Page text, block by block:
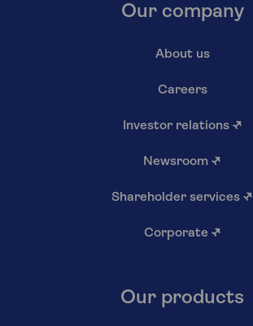
Our company
About us
Careers
Investor relations ↗
Newsroom ↗
Shareholder services ↗
Corporate ↗
Our products